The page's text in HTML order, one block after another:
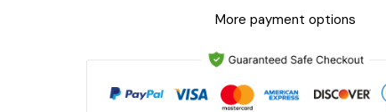
More payment options